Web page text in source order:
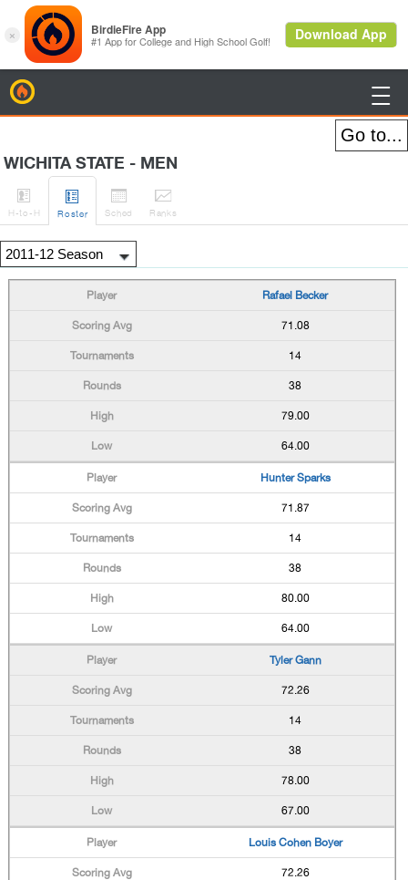

WICHITA STATE - MEN

H-to-H

Roster

Sched

Ranks
Rafael Becker
71.08
14
38
79.00
64.00
Hunter Sparks
71.87
14
38
80.00
64.00
Tyler Gann
72.26
14
38
78.00
67.00
Louis Cohen Boyer
72.26